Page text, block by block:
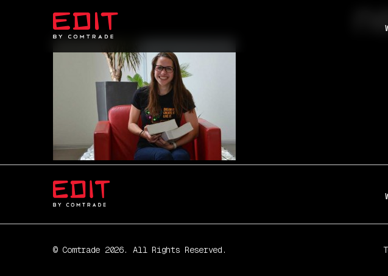
© Comtrade 2026. All Rights Reserved.